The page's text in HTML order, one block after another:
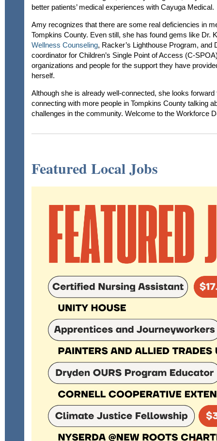
better patients’ medical experiences with Cayuga Medical.
Amy recognizes that there are some real deficiencies in
Tompkins County. Even still, she has found gems like Dr.
Wellness Counseling, Racker’s Lighthouse Program, and
coordinator for Children’s Single Point of Access (C-
organizations and people for the support they have
herself.
Although she is already well-connected, she looks forward
connecting with more people in Tompkins County talking
challenges in the community. Welcome to the Workforce
Featured Local Jobs